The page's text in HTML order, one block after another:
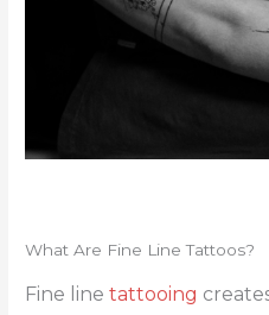
What Are Fine Line Tattoos?
Fine linetattooing